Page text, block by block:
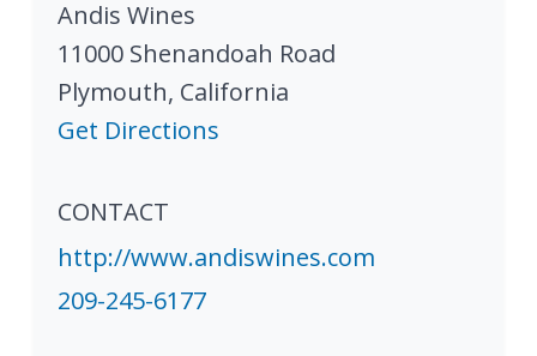
Andis Wines
11000 Shenandoah Road
Plymouth, California
Get Directions
CONTACT
http://www.andiswines.com
209-245-6177